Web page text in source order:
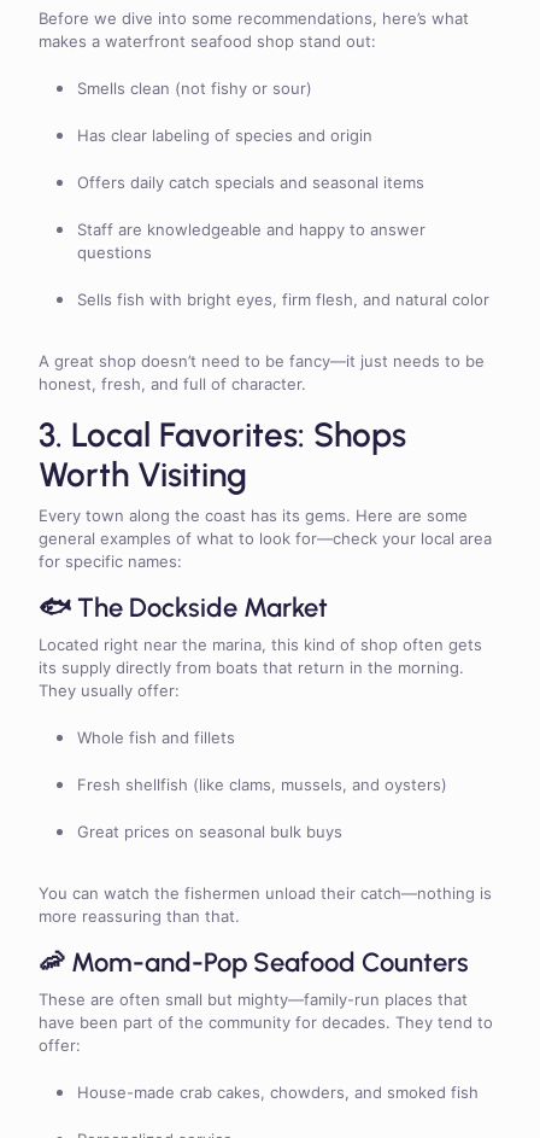
Before we dive into some recommendations, here’s what
makes a waterfront seafood shop stand out:
Smells clean (not fishy or sour)
Has clear labeling of species and origin
Offers daily catch specials and seasonal items
Staff are knowledgeable and happy to answer
questions
Sells fish with bright eyes, firm flesh, and natural color
A great shop doesn’t need to be fancy—it just needs to be
honest, fresh, and full of character.
3. Local Favorites: Shops
Worth Visiting
Every town along the coast has its gems. Here are some
general examples of what to look for—check your local area
for specific names:
🐟 The Dockside Market
Located right near the marina, this kind of shop often gets
its supply directly from boats that return in the morning.
They usually offer:
Whole fish and fillets
Fresh shellfish (like clams, mussels, and oysters)
Great prices on seasonal bulk buys
You can watch the fishermen unload their catch—nothing is
more reassuring than that.
🦐 Mom-and-Pop Seafood Counters
These are often small but mighty—family-run places that
have been part of the community for decades. They tend to
offer:
House-made crab cakes, chowders, and smoked fish